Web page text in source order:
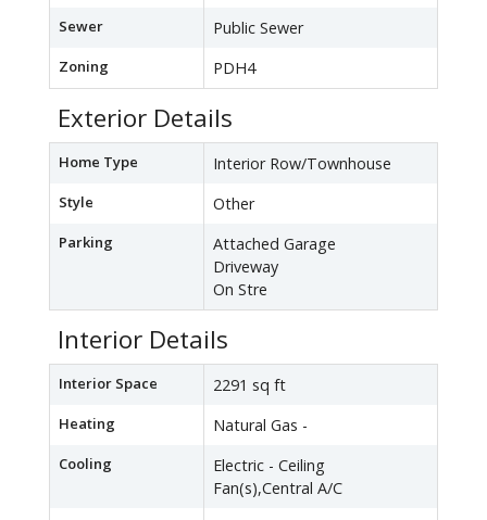
Sewer Public Sewer
Zoning PDH4
Exterior Details
Home Type Interior Row/Townhouse
Style Other
Parking
Attached Garage
Driveway
On Stre
Interior Details
Interior Space 2291 sq ft
Heating Natural Gas -
Cooling
Electric - Ceiling
Fan(s),Central A/C